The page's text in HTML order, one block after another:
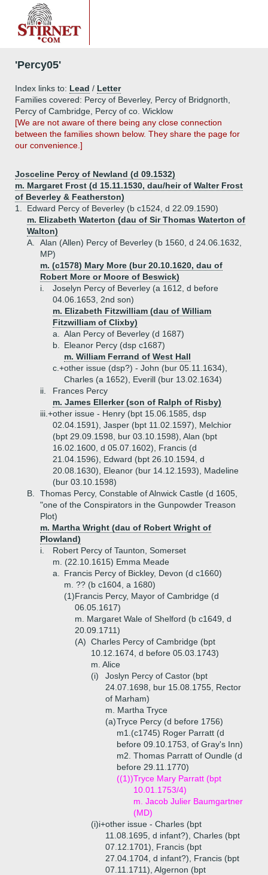
'Percy05'
Index links to: Lead / Letter
Families covered: Percy of Beverley, Percy of Bridgnorth,
Percy of Cambridge, Percy of co. Wicklow
[We are not aware of there being any close connection
between the families shown below. They share the page for
our convenience.]
Josceline Percy of Newland (d 09.1532)
m. Margaret Frost (d 15.11.1530, dau/heir of Walter Frost
of Beverley & Featherston)
1.
Edward Percy of Beverley (b c1524, d 22.09.1590)
m. Elizabeth Waterton (dau of Sir Thomas Waterton of
Walton)
A.
Alan (Allen) Percy of Beverley (b 1560, d 24.06.1632,
MP)
m. (c1578) Mary More (bur 20.10.1620, dau of
Robert More or Moore of Beswick)
i.
Joselyn Percy of Beverley (a 1612, d before
04.06.1653, 2nd son)
m. Elizabeth Fitzwilliam (dau of William
Fitzwilliam of Clixby)
a.
Alan Percy of Beverley (d 1687)
b.
Eleanor Percy (dsp c1687)
m. William Ferrand of West Hall
c.+other issue (dsp?) - John (bur 05.11.1634),
Charles (a 1652), Everill (bur 13.02.1634)
ii.
Frances Percy
m. James Ellerker (son of Ralph of Risby)
iii.+other issue - Henry (bpt 15.06.1585, dsp
02.04.1591), Jasper (bpt 11.02.1597), Melchior
(bpt 29.09.1598, bur 03.10.1598), Alan (bpt
16.02.1600, d 05.07.1602), Francis (d
21.04.1596), Edward (bpt 26.10.1594, d
20.08.1630), Eleanor (bur 14.12.1593), Madeline
(bur 03.10.1598)
B.
Thomas Percy, Constable of Alnwick Castle (d 1605,
"one of the Conspirators in the Gunpowder Treason
Plot)
m. Martha Wright (dau of Robert Wright of
Plowland)
i.
Robert Percy of Taunton, Somerset
m. (22.10.1615) Emma Meade
a.
Francis Percy of Bickley, Devon (d c1660)
m. ?? (b c1604, a 1680)
(1)Francis Percy, Mayor of Cambridge (d
06.05.1617)
m. Margaret Wale of Shelford (b c1649, d
20.09.1711)
(A) Charles Percy of Cambridge (bpt
10.12.1674, d before 05.03.1743)
m. Alice
(i)
Joslyn Percy of Castor (bpt
24.07.1698, bur 15.08.1755, Rector
of Marham)
m. Martha Tryce
(a)Tryce Percy (d before 1756)
m1.(c1745) Roger Parratt (d
before 09.10.1753, of Gray's Inn)
m2. Thomas Parratt of Oundle (d
before 29.11.1770)
((1))Tryce Mary Parratt (bpt
10.01.1753/4)
m. Jacob Julier Baumgartner
(MD)
(i)i+other issue - Charles (bpt
11.08.1695, d infant?), Charles (bpt
07.12.1701), Francis (bpt
27.04.1704, d infant?), Francis (bpt
07.11.1711), Algernon (bpt